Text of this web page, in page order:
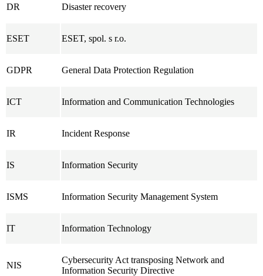
DR Disaster recovery
ESET ESET, spol. s r.o.
GDPR General Data Protection Regulation
ICT Information and Communication Technologies
IR Incident Response
IS Information Security
ISMS Information Security Management System
IT Information Technology
NIS
Cybersecurity Act transposing Network and
Information Security Directive